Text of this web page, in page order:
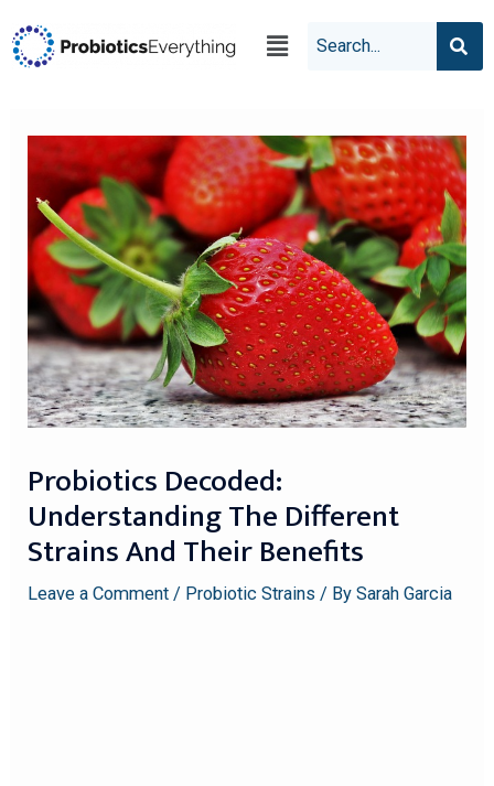
Probiotics Decoded:
Understanding The Different
Strains And Their Benefits
Leave a Comment / Probiotic Strains / BySarah Garcia